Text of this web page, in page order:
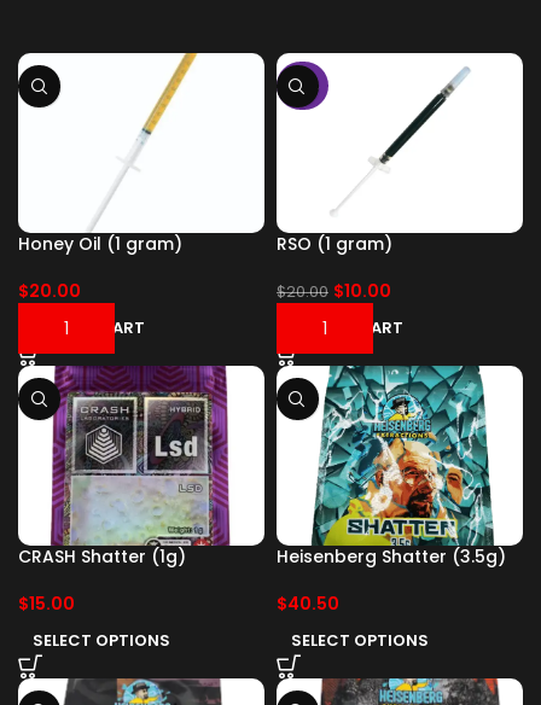
Honey Oil (1 gram)
$20.00
ADD TO CART
-50%
RSO (1 gram)
$20.00 $10.00
ADD TO CART
CRASH Shatter (1g)
$15.00
SELECT OPTIONS
Heisenberg Shatter (3.5g)
$40.50
SELECT OPTIONS